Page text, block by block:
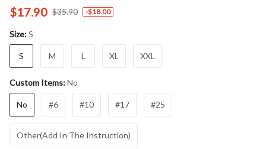
$17.90 $35.90 -$18.00
Size:S
S M L XL XXL
Custom Items:No
No #6 #10 #17 #25
Other(Add In The Instruction)